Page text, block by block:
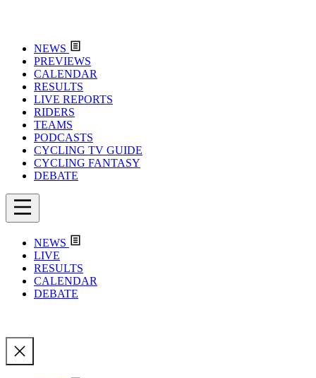
NEWS
PREVIEWS
CALENDAR
RESULTS
LIVE REPORTS
RIDERS
TEAMS
PODCASTS
CYCLING TV GUIDE
CYCLING FANTASY
DEBATE
NEWS
LIVE
RESULTS
CALENDAR
DEBATE